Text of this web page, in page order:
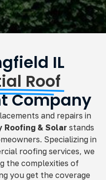
IL
Roof
Company
and repairs in
Roofing & Solar stands
Specializing in
roofing services, we
the complexities of
you get the coverage